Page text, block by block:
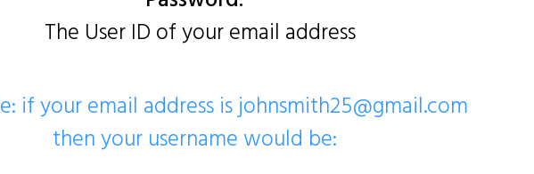
The User ID of your email address
if your email address is johnsmith25@gmail.com
then your username would be: